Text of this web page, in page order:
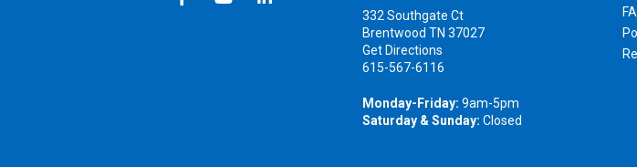
332 Southgate Ct
Brentwood TN 37027
Get Directions
615-567-6116
Monday-Friday: 9am-5pm
Saturday & Sunday: Closed